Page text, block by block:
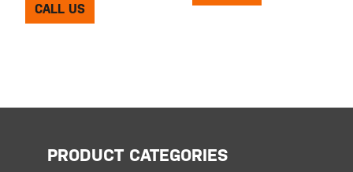
CALL US
PRODUCT CATEGORIES